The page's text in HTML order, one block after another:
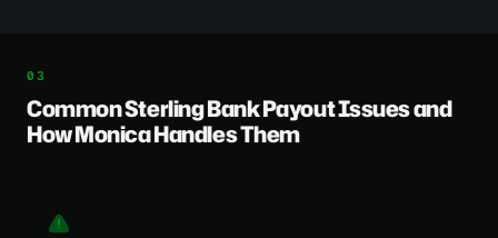
Common Sterling Bank Payout Issues and
How Monica Handles Them